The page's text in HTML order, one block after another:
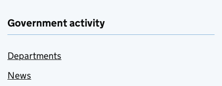
Government activity
Departments
News